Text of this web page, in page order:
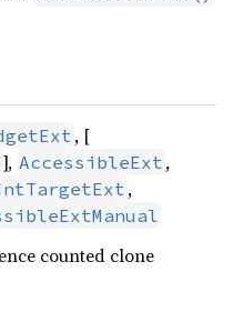
, [
], AccessibleExt ,
,
counted clone